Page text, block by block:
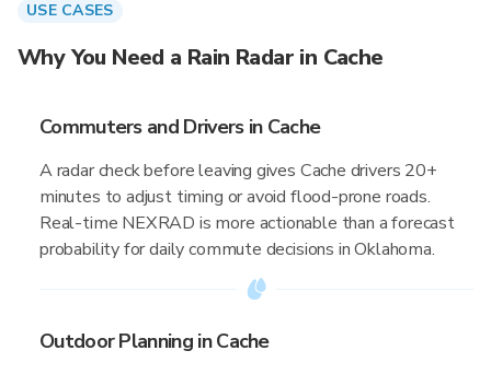
USE CASES
Why You Need a Rain Radar in Cache
Commuters and Drivers in Cache
A radar check before leaving gives Cache drivers 20+
minutes to adjust timing or avoid flood-prone roads.
Real-time NEXRAD is more actionable than a forecast
probability for daily commute decisions in Oklahoma.
Outdoor Planning in Cache